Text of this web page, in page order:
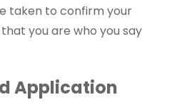
taken to confirm your
you are who you say
Application